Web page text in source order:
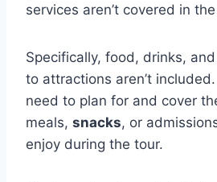
services aren’t covered in
Specifically, food, drinks,
to attractions aren’t
need to plan for and cover
meals, snacks, or
enjoy during the tour.